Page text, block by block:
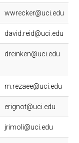
wwrecker@uci.edu
david.reid@uci.edu
dreinken@uci.edu
m.rezaee@uci.edu
erignot@uci.edu
jrimoli@uci.edu